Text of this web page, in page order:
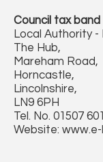
Council tax band
Local Authority
The Hub,
Mareham Road,
Horncastle,
Lincolnshire,
LN9 6PH
Tel. No. 01507
Website: www.e-